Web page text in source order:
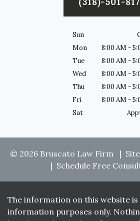
Sun
Mon
8:00 AM -
Tue
8:00 AM -
Wed
8:00 AM -
Thu
8:00 AM -
Fri
8:00 AM -
Sat
© 2026 Bruscato Law Firm
Schedule Free
The information on this website
information purposes only.